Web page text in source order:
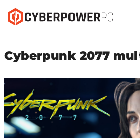
Cyberpunk 2077